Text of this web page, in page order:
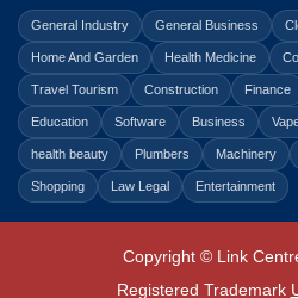
General Industry General Business
Home And Garden Health Medicine
Travel Tourism Construction Finance
Education Software Business
health beauty Plumbers Machinery
Shopping Law Legal Entertainment
Copyright © Link
Registered Trademark